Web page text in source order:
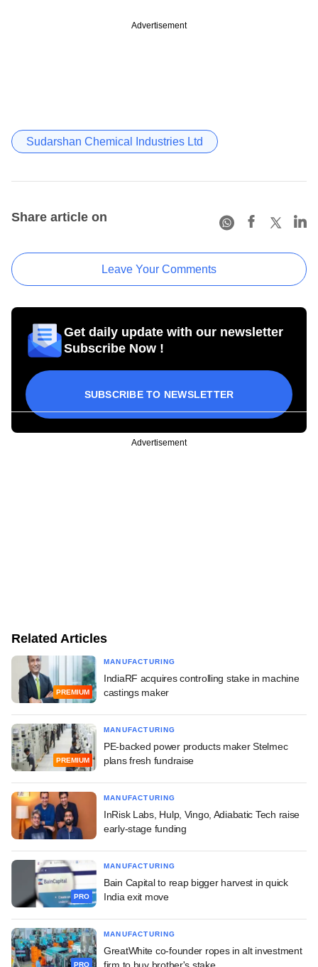
Advertisement
Sudarshan Chemical Industries Ltd
Share article on
Leave Your Comments
Get daily update with our newsletter
Subscribe Now !
SUBSCRIBE TO NEWSLETTER
Advertisement
Related Articles
PREMIUM
MANUFACTURING
IndiaRF acquires controlling stake in machine
castings maker
PREMIUM
MANUFACTURING
PE-backed power products maker Stelmec
plans fresh fundraise
MANUFACTURING
InRisk Labs, Hulp, Vingo, Adiabatic Tech raise
early-stage funding
PRO
MANUFACTURING
Bain Capital to reap bigger harvest in quick
India exit move
PRO
MANUFACTURING
GreatWhite co-founder ropes in alt investment
firm to buy brother's stake